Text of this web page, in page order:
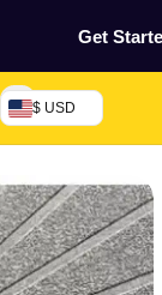
Get
$ USD
Phones